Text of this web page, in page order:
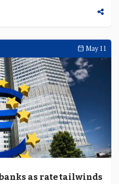
May 11
as rate tailwinds